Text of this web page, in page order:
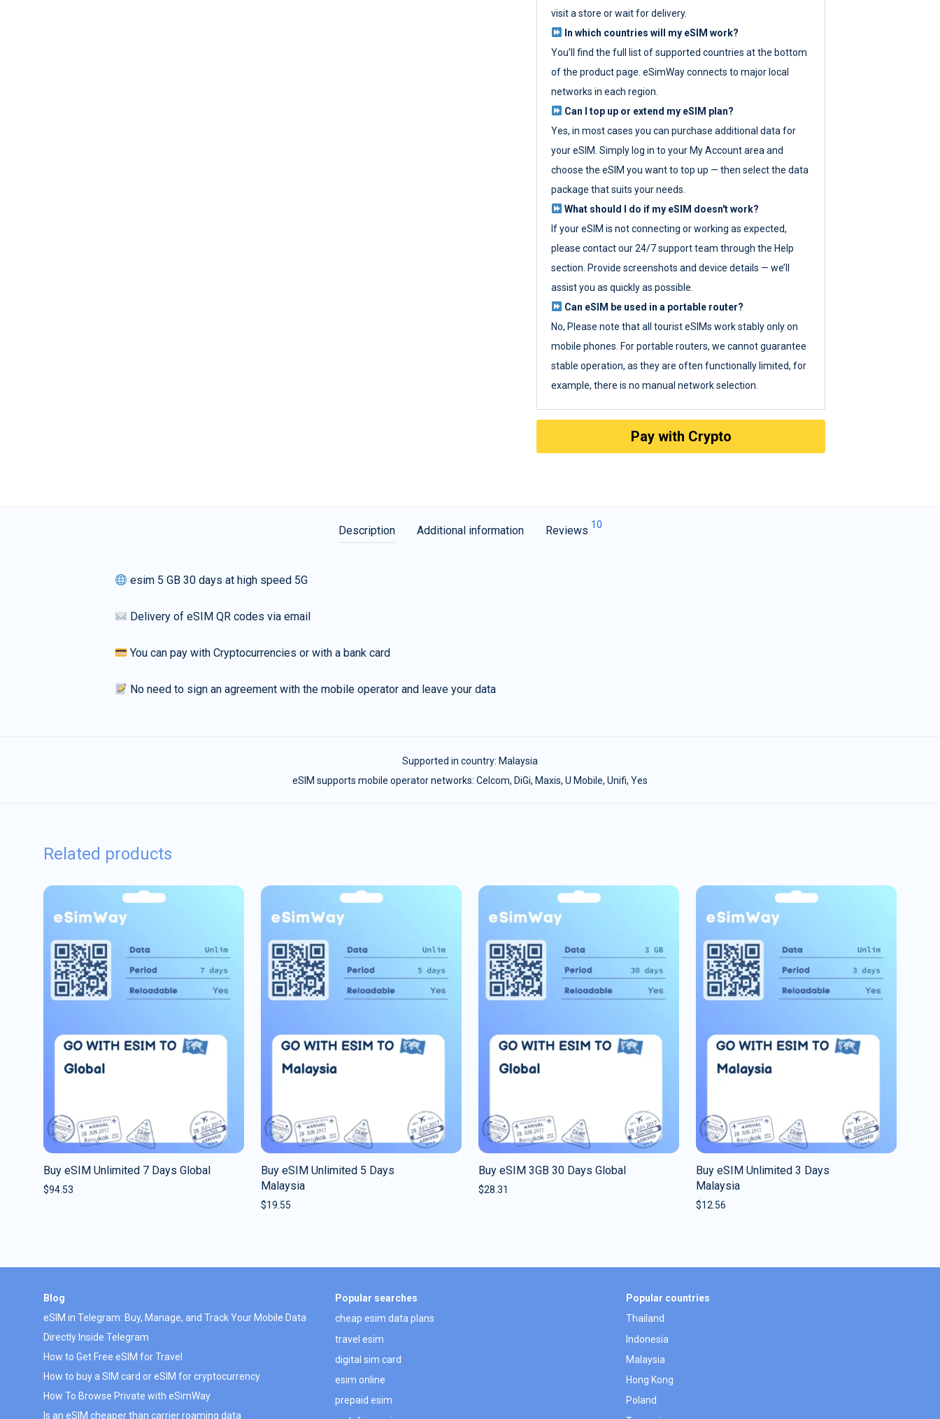
visit a store or wait for delivery.
In which countries will my eSIM work?
You’ll find the full list of supported countries at the bottom
of the product page. eSimWay connects to major local
networks in each region.
Can I top up or extend my eSIM plan?
Yes, in most cases you can purchase additional data for
your eSIM. Simply log in to your My Account area and
choose the eSIM you want to top up — then select the data
package that suits your needs.
What should I do if my eSIM doesn't work?
If your eSIM is not connecting or working as expected,
please contact our 24/7 support team through the Help
section. Provide screenshots and device details — we’ll
assist you as quickly as possible.
Can eSIM be used in a portable router?
No, Please note that all tourist eSIMs work stably only on
mobile phones. For portable routers, we cannot guarantee
stable operation, as they are often functionally limited, for
example, there is no manual network selection.
Pay with Crypto
Description Additional information Reviews 10
esim 5 GB 30 days at high speed 5G
Delivery of eSIM QR codes via email
You can pay with Cryptocurrencies or with a bank card
No need to sign an agreement with the mobile operator and leave your data
Supported in country: Malaysia
eSIM supports mobile operator networks: Celcom, DiGi, Maxis, U Mobile, Unifi, Yes
Related products
Buy eSIM Unlimited 7 Days Global
$94.53
Buy eSIM Unlimited 5 Days
Malaysia
$19.55
Buy eSIM 3GB 30 Days Global
$28.31
Buy eSIM Unlimited 3 Days
Malaysia
$12.56
Blog
eSIM in Telegram: Buy, Manage, and Track Your Mobile Data
Directly Inside Telegram
How to Get Free eSIM for Travel
How to buy a SIM card or eSIM for cryptocurrency
How To Browse Private with eSimWay
Is an eSIM cheaper than carrier roaming data
Popular searches
cheap esim data plans
travel esim
digital sim card
esim online
prepaid esim
Popular countries
Thailand
Indonesia
Malaysia
Hong Kong
Poland